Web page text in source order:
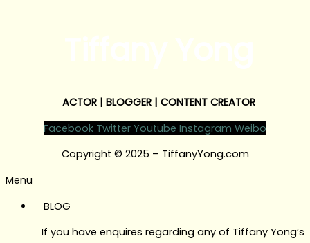
ACTOR | BLOGGER | CONTENT CREATOR
Facebook Twitter Youtube Instagram Weibo
Copyright © 2025 – TiffanyYong.com
Menu
BLOG
If you have enquires regarding any of Tiffany Yong’s